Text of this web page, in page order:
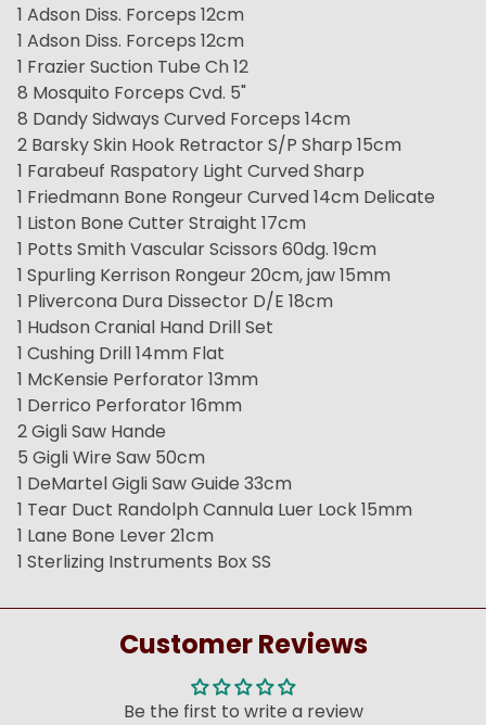
1 Adson Diss. Forceps 12cm
1 Adson Diss. Forceps 12cm
1 Frazier Suction Tube Ch 12
8 Mosquito Forceps Cvd. 5"
8 Dandy Sidways Curved Forceps 14cm
2 Barsky Skin Hook Retractor S/P Sharp 15cm
1 Farabeuf Raspatory Light Curved Sharp
1 Friedmann Bone Rongeur Curved 14cm Delicate
1 Liston Bone Cutter Straight 17cm
1 Potts Smith Vascular Scissors 60dg. 19cm
1 Spurling Kerrison Rongeur 20cm, jaw 15mm
1 Plivercona Dura Dissector D/E 18cm
1 Hudson Cranial Hand Drill Set
1 Cushing Drill 14mm Flat
1 McKensie Perforator 13mm
1 Derrico Perforator 16mm
2 Gigli Saw Hande
5 Gigli Wire Saw 50cm
1 DeMartel Gigli Saw Guide 33cm
1 Tear Duct Randolph Cannula Luer Lock 15mm
1 Lane Bone Lever 21cm
1 Sterlizing Instruments Box SS
Customer Reviews
Be the first to write a review